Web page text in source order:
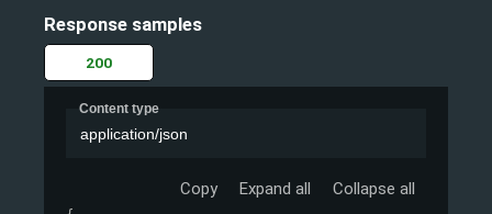
Response samples
200
Content type
application/json
Copy Expand all Collapse all